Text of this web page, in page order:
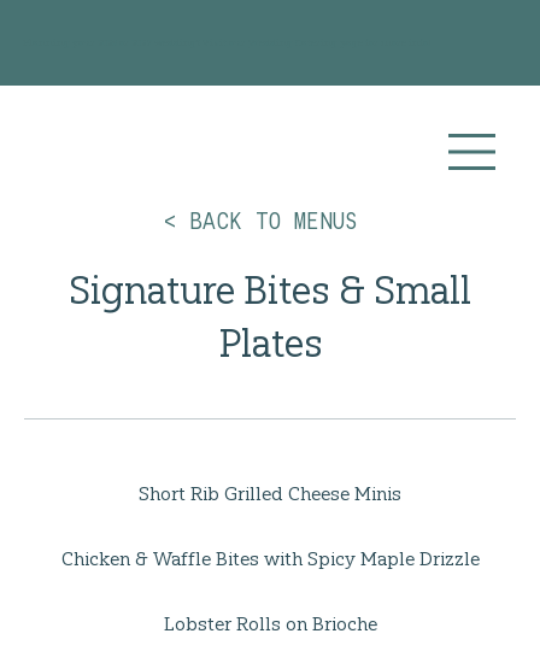
Signature Bites & Small
Plates
Short Rib Grilled Cheese Minis
Chicken & Waffle Bites with Spicy Maple Drizzle
Lobster Rolls on Brioche
< BACK TO MENUS